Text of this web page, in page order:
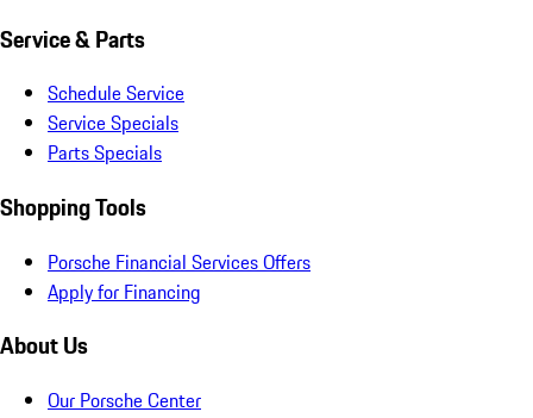
Service & Parts
Schedule Service
Service Specials
Parts Specials
Shopping Tools
Porsche Financial Services Offers
Apply for Financing
About Us
Our Porsche Center